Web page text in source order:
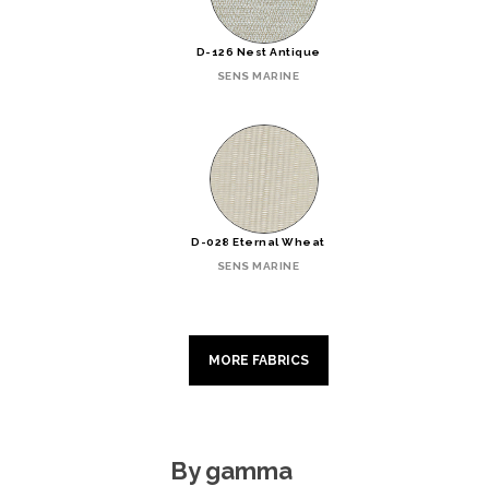
D-126 Nest Antique
SENS MARINE
D-028 Eternal Wheat
SENS MARINE
MORE FABRICS
By gamma